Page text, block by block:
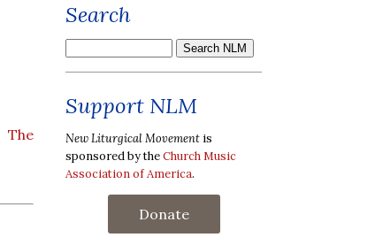
The
Search
Support NLM
New Liturgical Movement is
sponsored by theChurch Music
Association of America.
Donate